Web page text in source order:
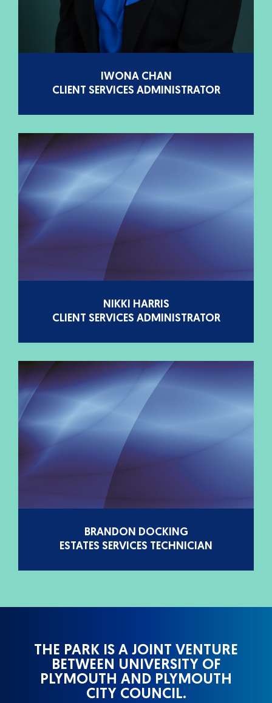
IWONA CHAN
CLIENT SERVICES ADMINISTRATOR
NIKKI HARRIS
CLIENT SERVICES ADMINISTRATOR
BRANDON DOCKING
ESTATES SERVICES TECHNICIAN
THE PARK IS A JOINT VENTURE
BETWEEN UNIVERSITY OF
PLYMOUTH AND PLYMOUTH
CITY COUNCIL.